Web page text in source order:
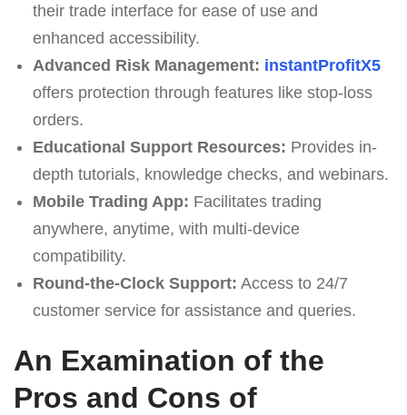
their trade interface for ease of use and
enhanced accessibility.
Advanced Risk Management: instantProfitX5
offers protection through features like stop-loss
orders.
Educational Support Resources: Provides in-
depth tutorials, knowledge checks, and webinars.
Mobile Trading App: Facilitates trading
anywhere, anytime, with multi-device
compatibility.
Round-the-Clock Support: Access to 24/7
customer service for assistance and queries.
An Examination of the
Pros and Cons of